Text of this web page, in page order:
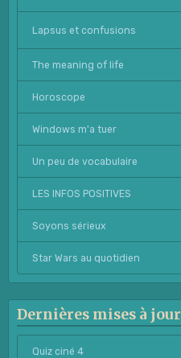
Lapsus et confusions
The meaning of life
Horoscope
Windows m'a tuer
Un peu de vocabulaire
LES INFOS POSITIVES
Soyons sérieux
Star Wars au quotidien
Dernières mises à jour
Quiz ciné 4